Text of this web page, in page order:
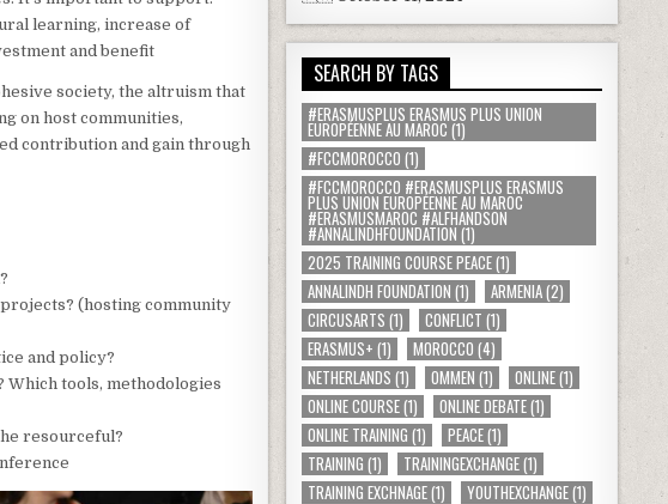
learning, increase of
and benefit
society, the altruism that
on host communities,
contribution and gain through
(hosting community
and policy?
Which tools, methodologies
resourceful?
SEARCH BY TAGS
#ERASMUSPLUS ERASMUS PLUS UNION
EUROPÉENNE AU MAROC (1)
#FCCMOROCCO (1)
#FCCMOROCCO #ERASMUSPLUS ERASMUS
PLUS UNION EUROPÉENNE AU MAROC
#ERASMUSMAROC #ALFHANDSON
#ANNALINDHFOUNDATION (1)
2025 TRAINING COURSE PEACE(1)
ANNALINDH FOUNDATION (1) ARMENIA(2)
CIRCUSARTS (1) CONFLICT (1)
ERASMUS+ (1) MOROCCO (4)
NETHERLANDS (1) OMMEN (1) ONLINE(1)
ONLINE COURSE(1) ONLINE DEBATE(1)
ONLINE TRAINING (1) PEACE(1)
TRAINING (1) TRAININGEXCHANGE(1)
TRAINING EXCHNAGE(1) YOUTHEXCHANGE(1)